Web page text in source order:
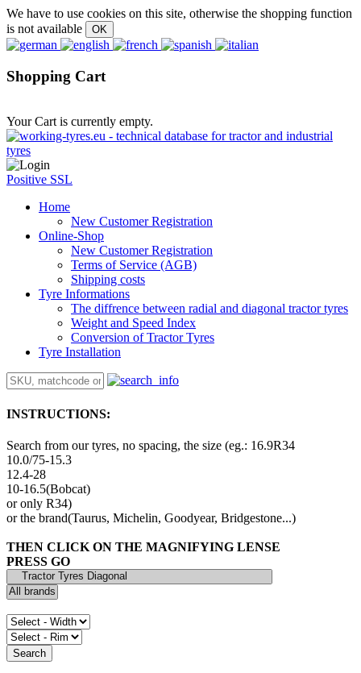
We have to use cookies on this site, otherwise the shopping function
is not available
Shopping Cart
Your Cart is currently empty.
Positive SSL
Home
New Customer Registration
Online-Shop
New Customer Registration
Terms of Service (AGB)
Shipping costs
Tyre Informations
The diffrence between radial and diagonal tractor tyres
Weight and Speed Index
Conversion of Tractor Tyres
Tyre Installation
INSTRUCTIONS:
Search from our tyres, no spacing, the size (eg.: 16.9R34
10.0/75-15.3
12.4-28
10-16.5(Bobcat)
or only R34)
or the brand(Taurus, Michelin, Goodyear, Bridgestone...)
THEN CLICK ON THE MAGNIFYING LENSE
PRESS GO